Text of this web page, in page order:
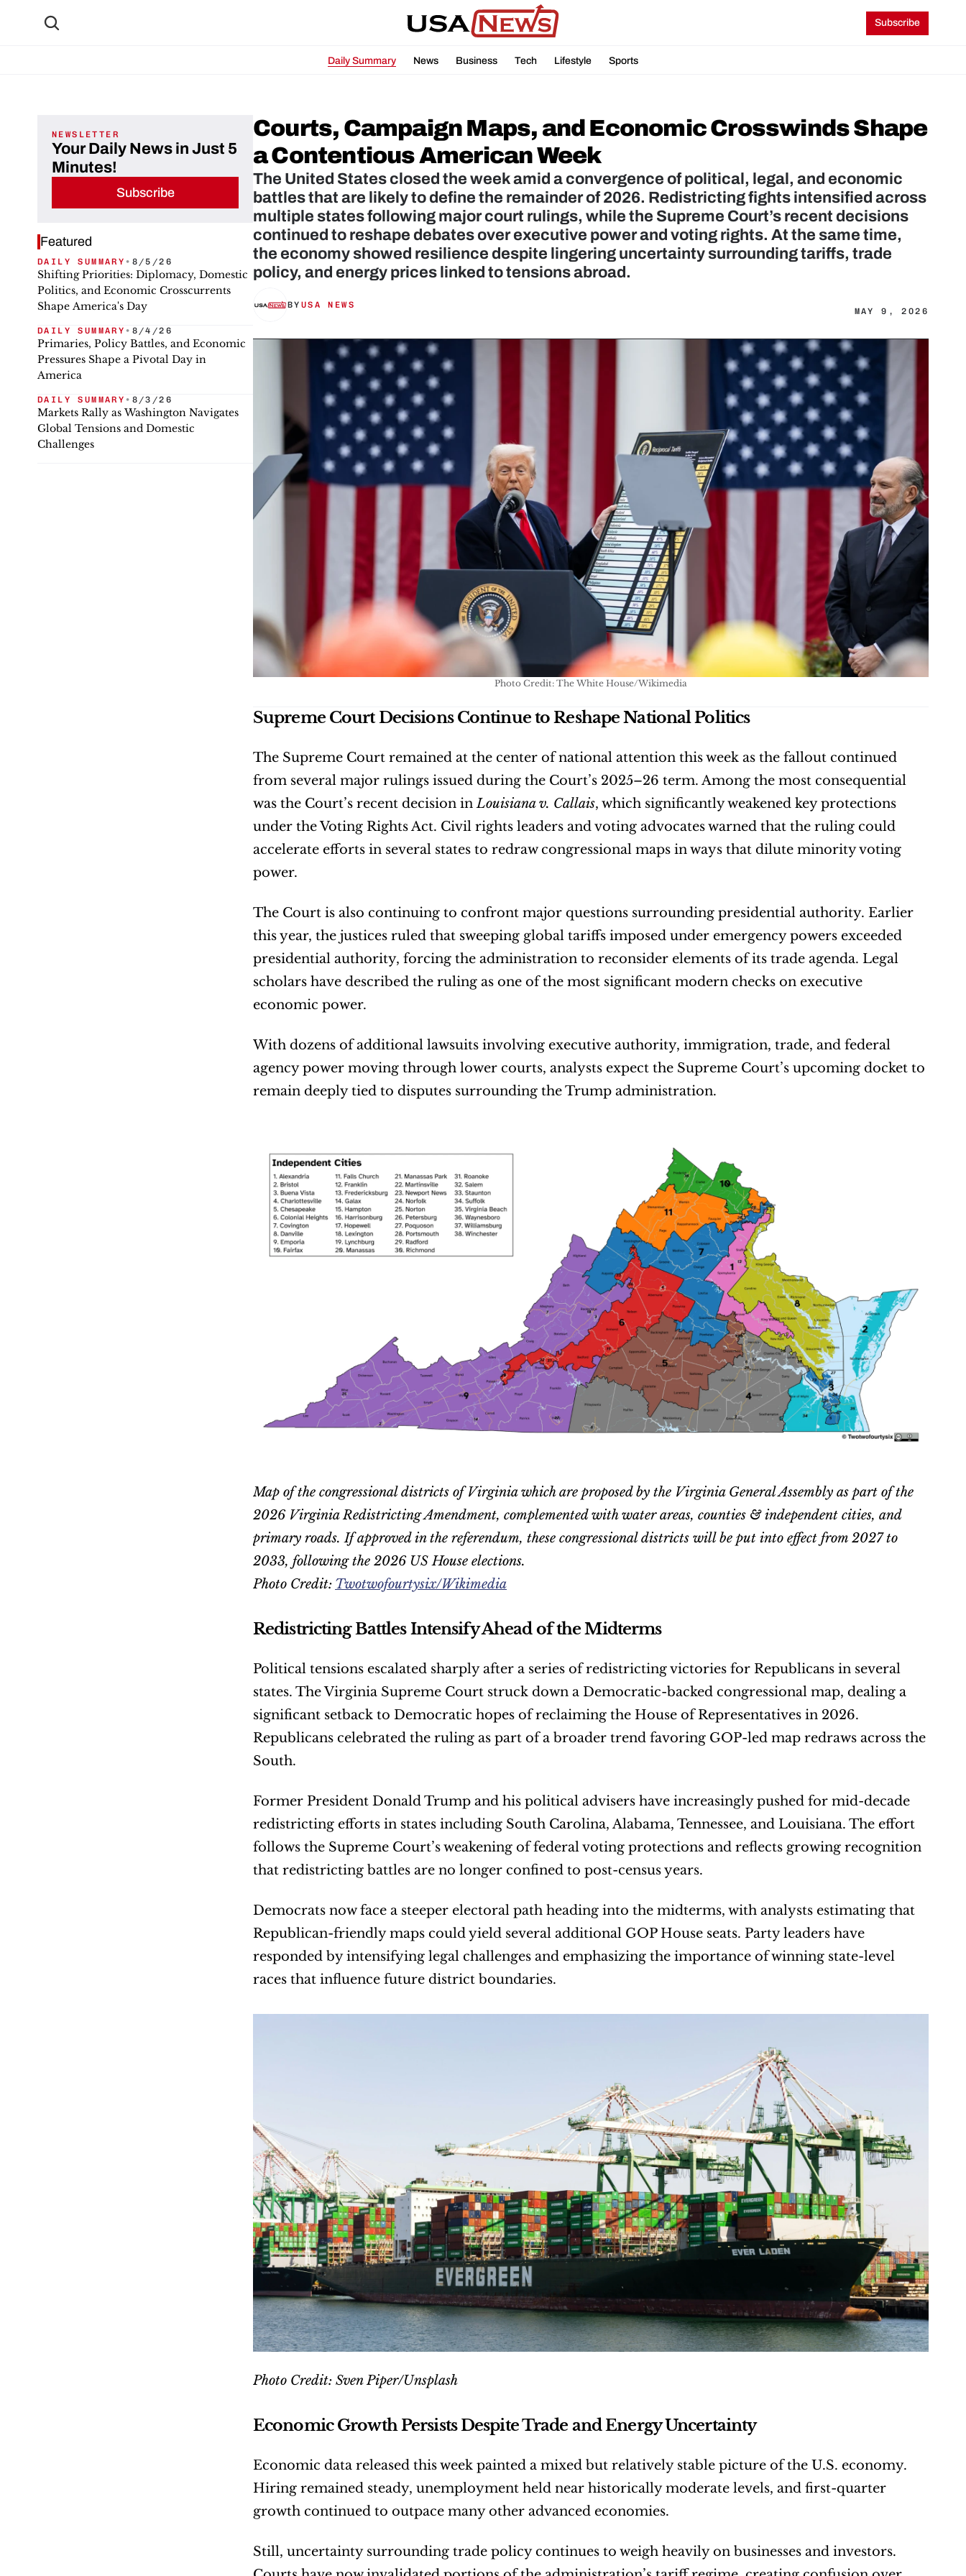
Subscribe
Daily Summary News Business Tech Lifestyle Sports
NEWSLETTER
Your Daily News in Just 5
Minutes!
Subscribe
Featured
DAILY SUMMARY • 8/5/26
Shifting Priorities: Diplomacy, Domestic
Politics, and Economic Crosscurrents
Shape America's Day
DAILY SUMMARY • 8/4/26
Primaries, Policy Battles, and Economic
Pressures Shape a Pivotal Day in
America
DAILY SUMMARY • 8/3/26
Markets Rally as Washington Navigates
Global Tensions and Domestic
Challenges
Courts, Campaign Maps, and Economic Crosswinds Shape
a Contentious American Week
The United States closed the week amid a convergence of political, legal, and economic
battles that are likely to define the remainder of 2026. Redistricting fights intensified across
multiple states following major court rulings, while the Supreme Court’s recent decisions
continued to reshape debates over executive power and voting rights. At the same time,
the economy showed resilience despite lingering uncertainty surrounding tariffs, trade
policy, and energy prices linked to tensions abroad.
BY USA NEWS
MAY 9, 2026
Photo Credit: The White House/Wikimedia
Supreme Court Decisions Continue to Reshape National Politics
The Supreme Court remained at the center of national attention this week as the fallout continued
from several major rulings issued during the Court’s 2025–26 term. Among the most consequential
was the Court’s recent decision in Louisiana v. Callais, which significantly weakened key protections
under the Voting Rights Act. Civil rights leaders and voting advocates warned that the ruling could
accelerate efforts in several states to redraw congressional maps in ways that dilute minority voting
power.
The Court is also continuing to confront major questions surrounding presidential authority. Earlier
this year, the justices ruled that sweeping global tariffs imposed under emergency powers exceeded
presidential authority, forcing the administration to reconsider elements of its trade agenda. Legal
scholars have described the ruling as one of the most significant modern checks on executive
economic power.
With dozens of additional lawsuits involving executive authority, immigration, trade, and federal
agency power moving through lower courts, analysts expect the Supreme Court’s upcoming docket to
remain deeply tied to disputes surrounding the Trump administration.
Map of the congressional districts of Virginia which are proposed by the Virginia General Assembly as part of the
2026 Virginia Redistricting Amendment, complemented with water areas, counties & independent cities, and
primary roads. If approved in the referendum, these congressional districts will be put into effect from 2027 to
2033, following the 2026 US House elections.
Photo Credit: Twotwofourtysix/Wikimedia
Redistricting Battles Intensify Ahead of the Midterms
Political tensions escalated sharply after a series of redistricting victories for Republicans in several
states. The Virginia Supreme Court struck down a Democratic-backed congressional map, dealing a
significant setback to Democratic hopes of reclaiming the House of Representatives in 2026.
Republicans celebrated the ruling as part of a broader trend favoring GOP-led map redraws across the
South.
Former President Donald Trump and his political advisers have increasingly pushed for mid-decade
redistricting efforts in states including South Carolina, Alabama, Tennessee, and Louisiana. The effort
follows the Supreme Court’s weakening of federal voting protections and reflects growing recognition
that redistricting battles are no longer confined to post-census years.
Democrats now face a steeper electoral path heading into the midterms, with analysts estimating that
Republican-friendly maps could yield several additional GOP House seats. Party leaders have
responded by intensifying legal challenges and emphasizing the importance of winning state-level
races that influence future district boundaries.
Photo Credit: Sven Piper/Unsplash
Economic Growth Persists Despite Trade and Energy Uncertainty
Economic data released this week painted a mixed but relatively stable picture of the U.S. economy.
Hiring remained steady, unemployment held near historically moderate levels, and first-quarter
growth continued to outpace many other advanced economies.
Still, uncertainty surrounding trade policy continues to weigh heavily on businesses and investors.